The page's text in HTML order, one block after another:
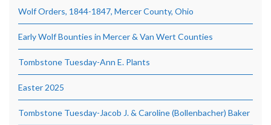
Wolf Orders, 1844-1847, Mercer County, Ohio
Early Wolf Bounties in Mercer & Van Wert Counties
Tombstone Tuesday-Ann E. Plants
Easter 2025
Tombstone Tuesday-Jacob J. & Caroline (Bollenbacher) Baker